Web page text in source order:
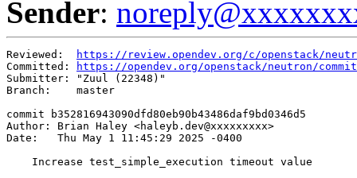
Sender:
Reviewed:
https://review.opendev.org/c/openstack/
Committed:
https://opendev.org/openstack/neutron/commit/
Submitter: "Zuul (22348)"
Branch:    master
commit b352816943090dfd80eb90b43486daf9bd0346d5
Author: Brian Haley <haleyb.dev@xxxxxxxxx>
Date:   Thu May 1 11:45:29 2025 -0400
    Increase test_simple_execution timeout value